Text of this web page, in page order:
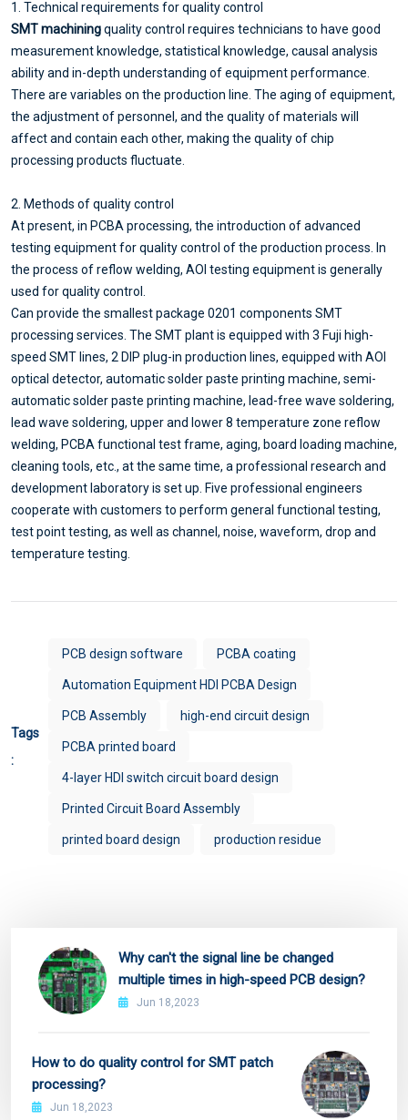
1. Technical requirements for quality control
SMT machiningquality control requires technicians to have good
measurement knowledge, statistical knowledge, causal analysis
ability and in-depth understanding of equipment performance.
There are variables on the production line. The aging of equipment,
the adjustment of personnel, and the quality of materials will
affect and contain each other, making the quality of chip
processing products fluctuate.
2. Methods of quality control
At present, in PCBA processing, the introduction of advanced
testing equipment for quality control of the production process. In
the process of reflow welding, AOI testing equipment is generally
used for quality control.
Can provide the smallest package 0201 components SMT
processing services. The SMT plant is equipped with 3 Fuji high-
speed SMT lines, 2 DIP plug-in production lines, equipped with AOI
optical detector, automatic solder paste printing machine, semi-
automatic solder paste printing machine, lead-free wave soldering,
lead wave soldering, upper and lower 8 temperature zone reflow
welding, PCBA functional test frame, aging, board loading machine,
cleaning tools, etc., at the same time, a professional research and
development laboratory is set up. Five professional engineers
cooperate with customers to perform general functional testing,
test point testing, as well as channel, noise, waveform, drop and
temperature testing.
Tags
:
PCB design software PCBA coating
Automation Equipment HDI PCBA Design
PCB Assembly high-end circuit design
PCBA printed board
4-layer HDI switch circuit board design
Printed Circuit Board Assembly
printed board design production residue
Why can't the signal line be changed
multiple times in high-speed PCB design?
Jun 18,2023
How to do quality control for SMT patch
processing?
Jun 18,2023